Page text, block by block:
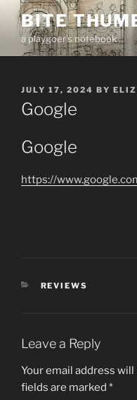
Skip
content
BITE
a playgoer's notebook
POSTED
ON
JULY 17, 2024 BY
Google
Google
https://
CATEGORIES
REVIEWS
Leave a Reply
Your email address
fields are marked *